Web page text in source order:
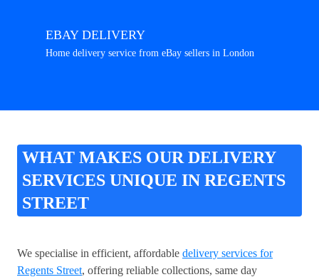
EBAY DELIVERY
Home delivery service from eBay sellers in London
WHAT MAKES OUR DELIVERY
SERVICES UNIQUE IN REGENTS
STREET
We specialise in efficient, affordable delivery services for
Regents Street, offering reliable collections, same day